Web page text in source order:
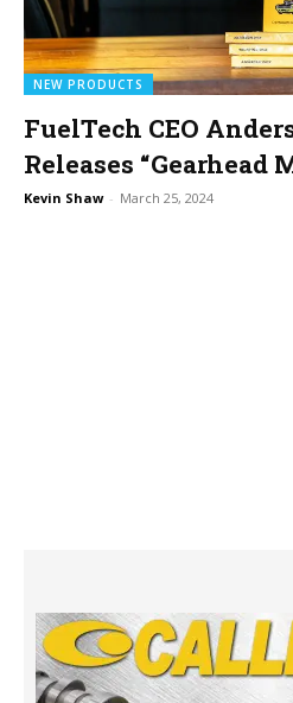
NEW PRODUCTS
FuelTech CEO
Releases “Gearhead
Kevin Shaw - March 25, 2024